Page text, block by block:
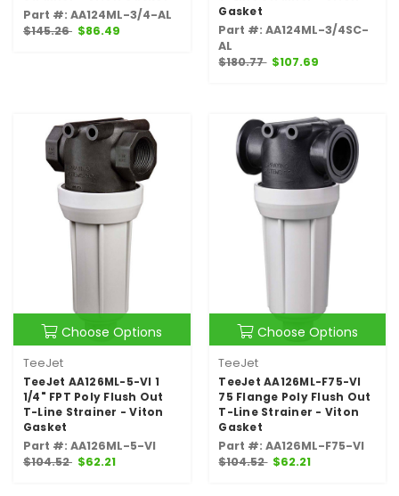
Part #: AA124ML-3/4-AL
$145.26 $86.49
Gasket
Part #: AA124ML-3/4SC-
AL
$180.77 $107.69
Choose Options
TeeJet
TeeJet AA126ML-5-VI 1
1/4" FPT Poly Flush Out
T-Line Strainer - Viton
Gasket
Part #: AA126ML-5-VI
$104.52 $62.21
Choose Options
TeeJet
TeeJet AA126ML-F75-VI
75 Flange Poly Flush Out
T-Line Strainer - Viton
Gasket
Part #: AA126ML-F75-VI
$104.52 $62.21